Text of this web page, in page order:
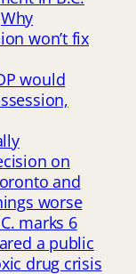
Why
won’t fix
would
on
and
worse
marks 6
a public
drug crisis